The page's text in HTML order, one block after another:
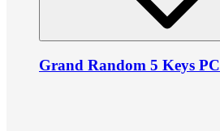
Grand Random 5 Keys PC